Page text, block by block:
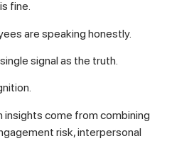
fine.
are speaking honestly.
signal as the truth.
come from combining
risk, interpersonal